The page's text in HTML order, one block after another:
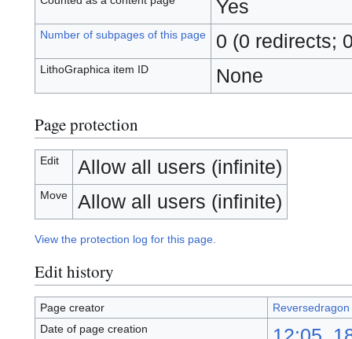
Yes
Number of subpages of this page 0 (0 redirects;
LithoGraphica item ID None
Page protection
Edit Allow all users (infinite)
Move Allow all users (infinite)
View the protection log for this page.
Edit history
Page creator
Reversedragon
Date of page creation